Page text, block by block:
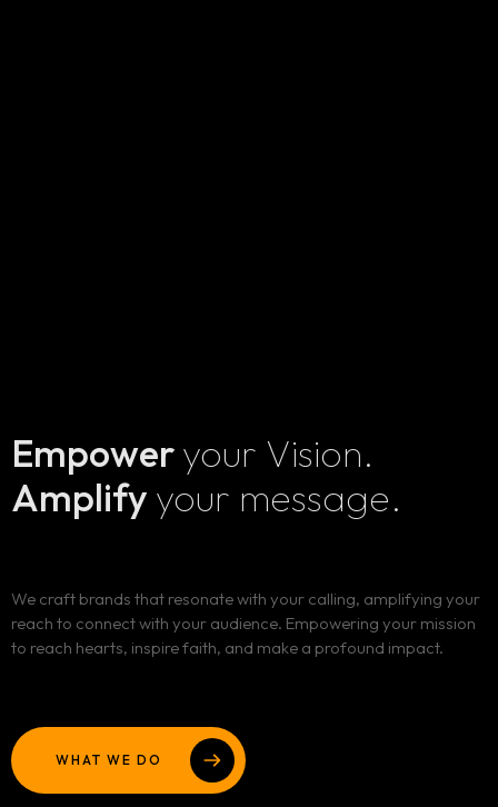
Services
BRANDING AND IDENTITY DESIGN
WEBSITE DESIGN AND DEVELOPMENT
ADVERTISING AND MARKETING CAMPAIGNS
Blog
BLOG LIST
Client Portal
Contact
Empoweryour Vision.
Amplify your message.
We craft brands that resonate with your calling, amplifying your
reach to connect with your audience. Empowering your mission
to reach hearts, inspire faith, and make a profound impact.
WHAT WE DO